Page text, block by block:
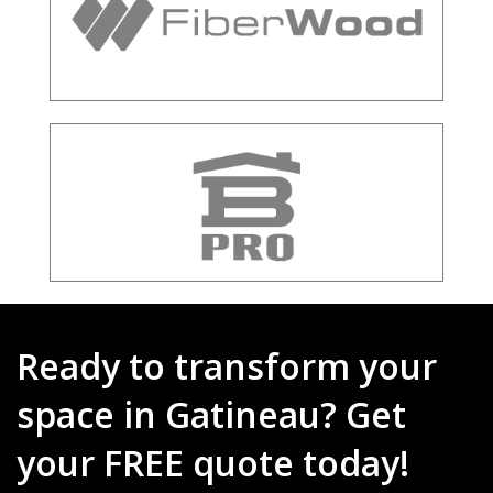
Ready to transform your
space in Gatineau? Get
your FREE quote today!